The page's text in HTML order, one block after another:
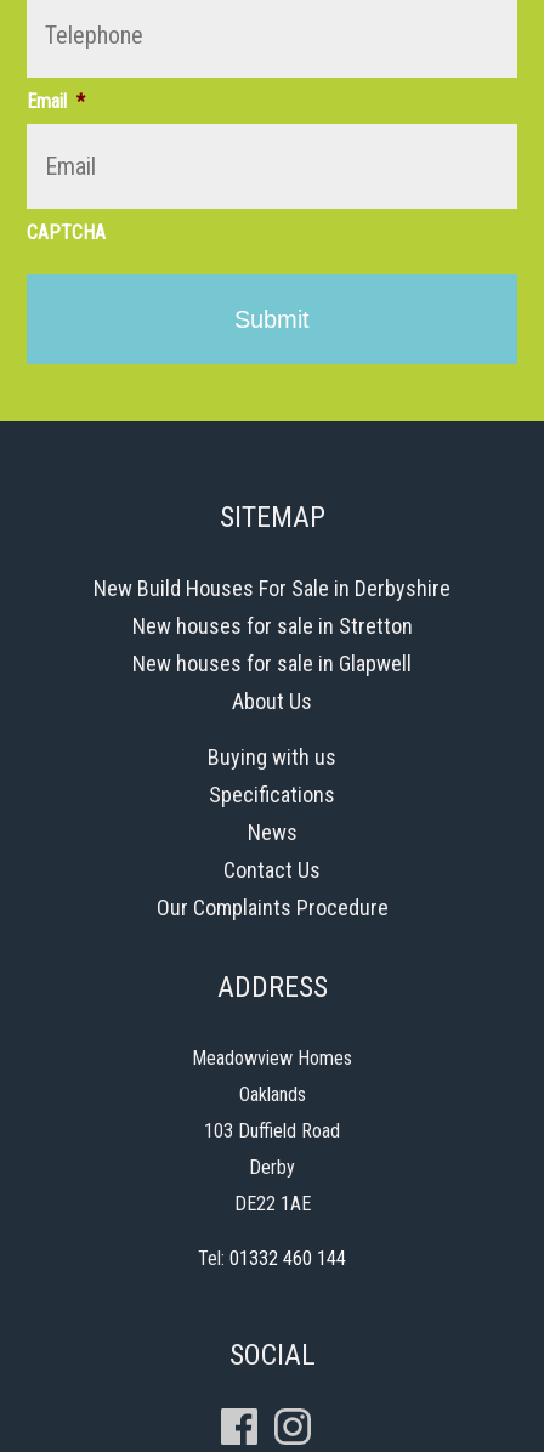
Email *
CAPTCHA
SITEMAP
New Build Houses For Sale in Derbyshire
New houses for sale in Stretton
New houses for sale in Glapwell
About Us
Buying with us
Specifications
News
Contact Us
Our Complaints Procedure
ADDRESS
Meadowview Homes
Oaklands
103 Duffield Road
Derby
DE22 1AE
Tel: 01332 460 144
SOCIAL